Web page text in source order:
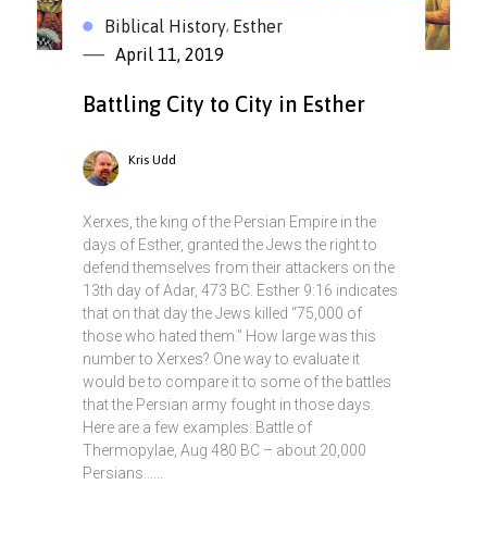
Biblical History, Esther
April 11, 2019
Battling City to City in Esther
Kris Udd
Xerxes, the king of the Persian Empire in the
days of Esther, granted the Jews the right to
defend themselves from their attackers on the
13th day of Adar, 473 BC. Esther 9:16 indicates
that on that day the Jews killed “75,000 of
those who hated them.” How large was this
number to Xerxes? One way to evaluate it
would be to compare it to some of the battles
that the Persian army fought in those days.
Here are a few examples: Battle of
Thermopylae, Aug 480 BC – about 20,000
Persians......